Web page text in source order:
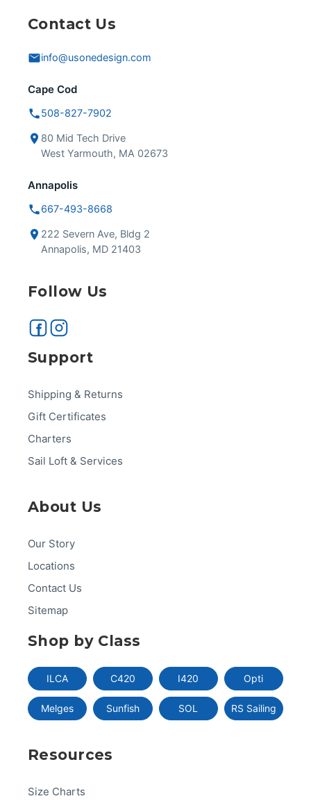
Contact Us
info@usonedesign.com
Cape Cod
508-827-7902
80 Mid Tech Drive
West Yarmouth, MA 02673
Annapolis
667-493-8668
222 Severn Ave, Bldg 2
Annapolis, MD 21403
Follow Us
Support
Shipping & Returns
Gift Certificates
Charters
Sail Loft & Services
About Us
Our Story
Locations
Contact Us
Sitemap
Shop by Class
ILCA C420 I420 Opti
Melges Sunfish SOL RS Sailing
Resources
Size Charts